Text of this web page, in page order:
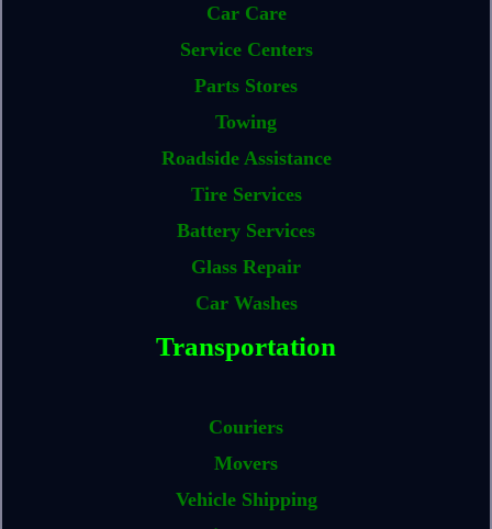
Car Care
Service Centers
Parts Stores
Towing
Roadside Assistance
Tire Services
Battery Services
Glass Repair
Car Washes
Transportation
Couriers
Movers
Vehicle Shipping